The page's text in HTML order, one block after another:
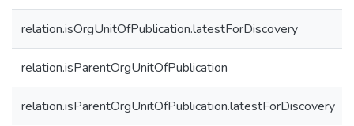
relation.isOrgUnitOfPublication.latestForDiscovery
relation.isParentOrgUnitOfPublication
relation.isParentOrgUnitOfPublication.latestForDiscovery